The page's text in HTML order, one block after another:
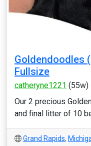
Goldendoodles
Fullsize
catheryne1221 (55w)
Our 2 precious
and final litter of 10
Grand Rapids,